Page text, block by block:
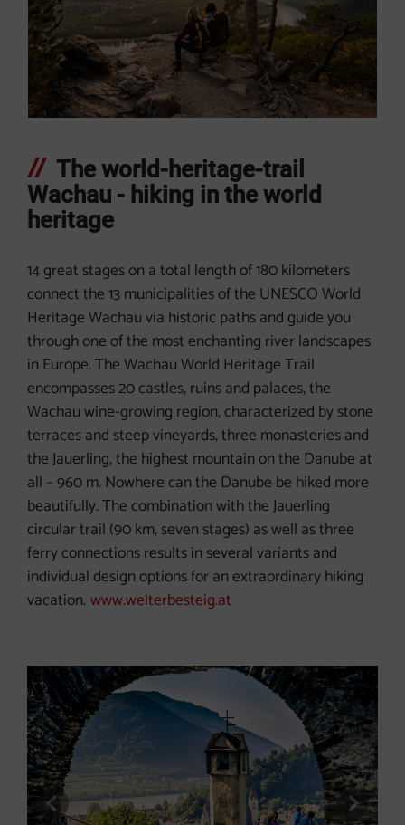
The world-heritage-trail
Wachau - hiking in the world
heritage
14 great stages on a total length of 180 kilometers
connect the 13 municipalities of the UNESCO World
Heritage Wachau via historic paths and guide you
through one of the most enchanting river landscapes
in Europe. The Wachau World Heritage Trail
encompasses 20 castles, ruins and palaces, the
Wachau wine-growing region, characterized by stone
terraces and steep vineyards, three monasteries and
the Jauerling, the highest mountain on the Danube at
all – 960 m. Nowhere can the Danube be hiked more
beautifully. The combination with the Jauerling
circular trail (90 km, seven stages) as well as three
ferry connections results in several variants and
individual design options for an extraordinary hiking
vacation. www.welterbesteig.at
previous slide next